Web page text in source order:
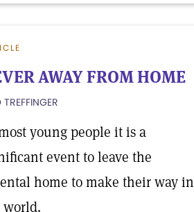
AWAY FROM HOME
TREFFINGER
young people it is a
event to leave the
home to make their way in
world.